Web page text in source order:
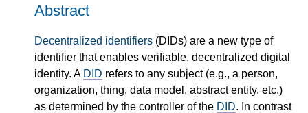
Abstract
Decentralized identifiers (DIDs) are a new type of
identifier that enables verifiable, decentralized digital
identity. A DID refers to any subject (e.g., a person,
organization, thing, data model, abstract entity, etc.)
as determined by the controller of the DID. In contrast